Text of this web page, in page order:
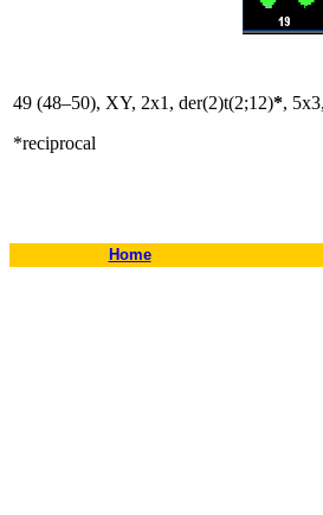
49 (48–50), XY, 2x1, der(2)t(2;12)*,
*reciprocal
Home